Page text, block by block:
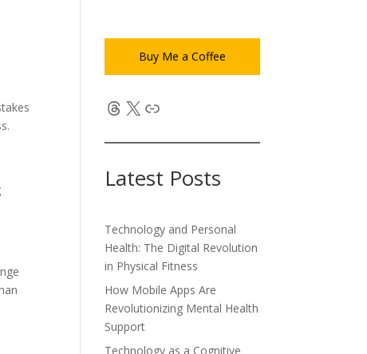
Buy Me a Coffee
Threads
X Link
Latest Posts
Technology and Personal
Health: The Digital Revolution
in Physical Fitness
How Mobile Apps Are
Revolutionizing Mental Health
Support
Technology as a Cognitive